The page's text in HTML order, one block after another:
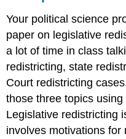
Your political science
paper on legislative
a lot of time in class
redistricting, state
Court redistricting
those three topics
Legislative redistricting
involves motivations for